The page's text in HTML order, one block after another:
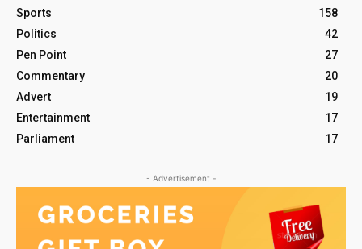
Sports
158
Politics
42
Pen Point
27
Commentary
20
Advert
19
Entertainment
17
Parliament
17
- Advertisement -